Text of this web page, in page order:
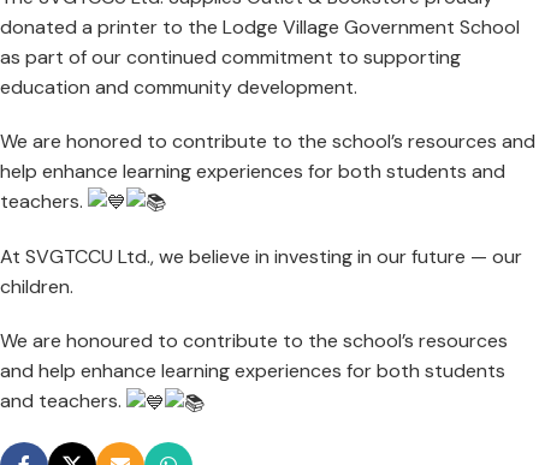
donated a printer to the Lodge Village Government School
as part of our continued commitment to supporting
education and community development.
We are honored to contribute to the school’s resources and
help enhance learning experiences for both students and
teachers.
At SVGTCCU Ltd., we believe in investing in our future — our
children.
We are honoured to contribute to the school’s resources
and help enhance learning experiences for both students
and teachers.